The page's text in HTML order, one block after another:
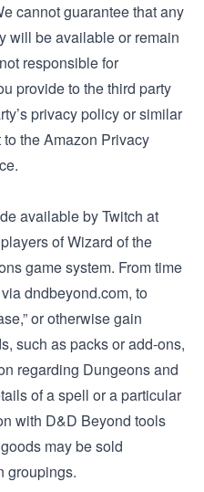
cannot guarantee that any
will be available or remain
responsible for
provide to the third party
privacy policy or similar
the Amazon Privacy
available by Twitch at
of Wizard of the
game system. From time
dndbeyond.com, to
or otherwise gain
such as packs or add-ons,
regarding Dungeons and
of a spell or a particular
with D&D Beyond tools
may be sold
groupings.